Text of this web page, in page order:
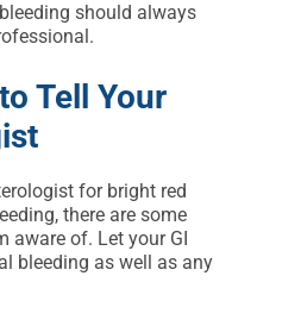
should always
Tell Your
for bright red
there are some
aware of. Let your GI
bleeding as well as any